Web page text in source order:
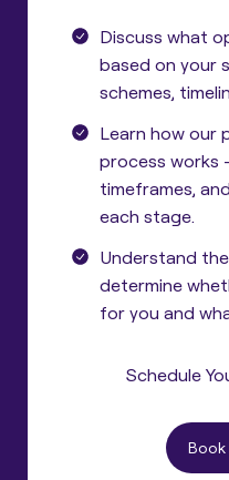
Discuss what
based on your
schemes,
Learn how our
process works
timeframes,
each stage.
Understand
determine
for you and
Schedule
Book